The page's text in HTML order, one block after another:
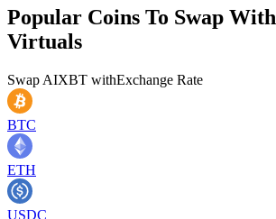
Popular Coins To Swap With
Virtuals
Swap AIXBT withExchange Rate
BTC
ETH
USDC